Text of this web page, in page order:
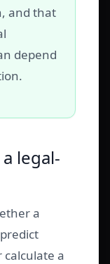
and that
depend
legal-
a
calculate a